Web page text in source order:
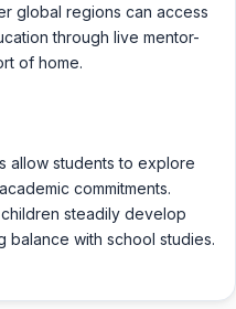
global regions can access
through live mentor-
of home.
allow students to explore
commitments.
steadily develop
balance with school studies.